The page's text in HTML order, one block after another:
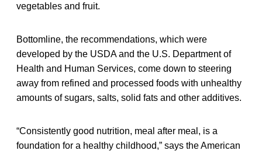
vegetables and fruit.
Bottomline, the recommendations, which were
developed by the USDA and the U.S. Department of
Health and Human Services, come down to steering
away from refined and processed foods with unhealthy
amounts of sugars, salts, solid fats and other additives.
“Consistently good nutrition, meal after meal, is a
foundation for a healthy childhood,” says the American